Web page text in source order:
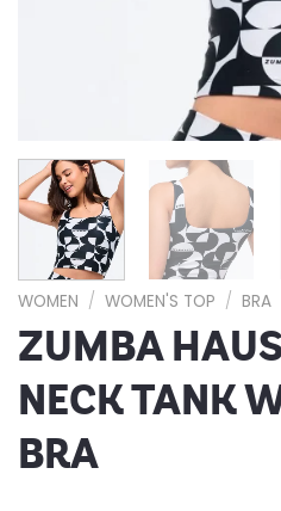
WOMEN / WOMEN'S TOP / BRA
ZUMBA
NECK TANK
BRA